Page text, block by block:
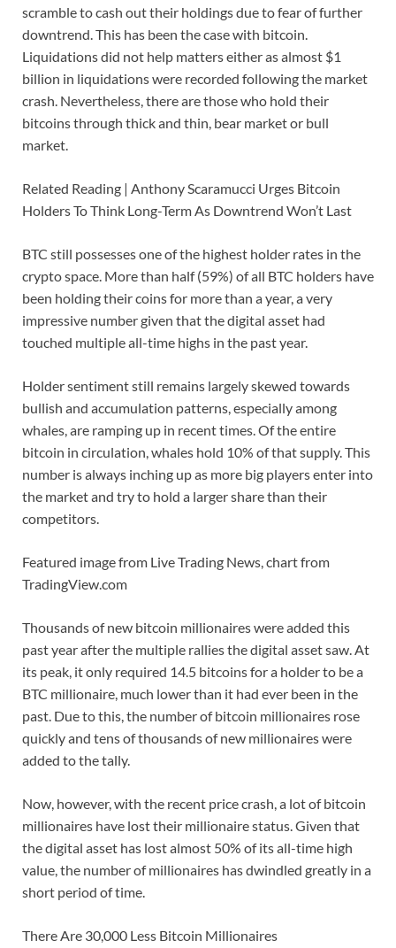
scramble to cash out their holdings due to fear of further
downtrend. This has been the case with bitcoin.
Liquidations did not help matters either as almost $1
billion in liquidations were recorded following the market
crash. Nevertheless, there are those who hold their
bitcoins through thick and thin, bear market or bull
market.
Related Reading | Anthony Scaramucci Urges Bitcoin
Holders To Think Long-Term As Downtrend Won’t Last
BTC still possesses one of the highest holder rates in the
crypto space. More than half (59%) of all BTC holders have
been holding their coins for more than a year, a very
impressive number given that the digital asset had
touched multiple all-time highs in the past year.
Holder sentiment still remains largely skewed towards
bullish and accumulation patterns, especially among
whales, are ramping up in recent times. Of the entire
bitcoin in circulation, whales hold 10% of that supply. This
number is always inching up as more big players enter into
the market and try to hold a larger share than their
competitors.
Featured image from Live Trading News, chart from
TradingView.com
Thousands of new bitcoin millionaires were added this
past year after the multiple rallies the digital asset saw. At
its peak, it only required 14.5 bitcoins for a holder to be a
BTC millionaire, much lower than it had ever been in the
past. Due to this, the number of bitcoin millionaires rose
quickly and tens of thousands of new millionaires were
added to the tally.
Now, however, with the recent price crash, a lot of bitcoin
millionaires have lost their millionaire status. Given that
the digital asset has lost almost 50% of its all-time high
value, the number of millionaires has dwindled greatly in a
short period of time.
There Are 30,000 Less Bitcoin Millionaires